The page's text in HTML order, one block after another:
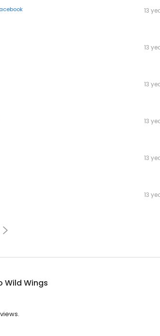
13
13
13
13
13
13
Wild Wings